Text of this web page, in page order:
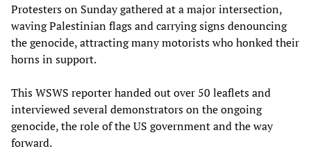
Protesters on Sunday gathered at a major intersection,
waving Palestinian flags and carrying signs denouncing
the genocide, attracting many motorists who honked their
horns in support.
This WSWS reporter handed out over 50 leaflets and
interviewed several demonstrators on the ongoing
genocide, the role of the US government and the way
forward.